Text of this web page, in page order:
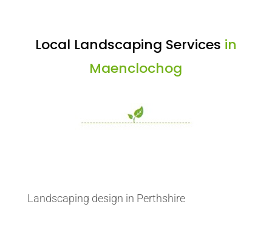
Local Landscaping Services in
Maenclochog
Landscaping design in Perthshire